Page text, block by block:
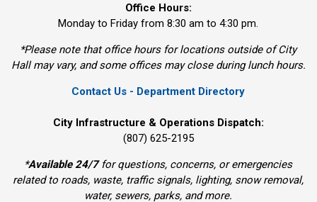
Office Hours:
Monday to Friday from 8:30 am to 4:30 pm.
*Please note that office hours for locations outside of City
Hall may vary, and some offices may close during lunch hours.
Contact Us - Department Directory
City Infrastructure & Operations Dispatch:
(807) 625-2195
*Available 24/7for questions, concerns, or emergencies
related to roads, waste, traffic signals, lighting, snow removal,
water, sewers, parks, and more.